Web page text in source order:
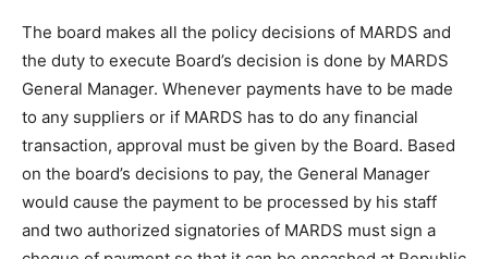
The board makes all the policy decisions of MARDS and
the duty to execute Board’s decision is done by MARDS
General Manager. Whenever payments have to be made
to any suppliers or if MARDS has to do any financial
transaction, approval must be given by the Board. Based
on the board’s decisions to pay, the General Manager
would cause the payment to be processed by his staff
and two authorized signatories of MARDS must sign a